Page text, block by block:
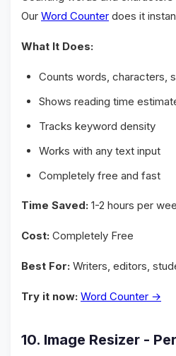
Our Word Counter does it
What It Does:
Counts words, characters,
Shows reading time
Tracks keyword density
Works with any text input
Completely free and fast
Time Saved: 1-2 hours per
Cost: Completely Free
Best For: Writers, editors,
Try it now: Word Counter →
10. Image Resizer -